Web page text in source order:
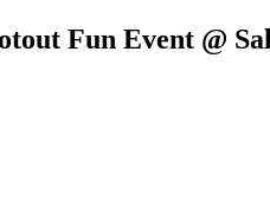
Fun Event @